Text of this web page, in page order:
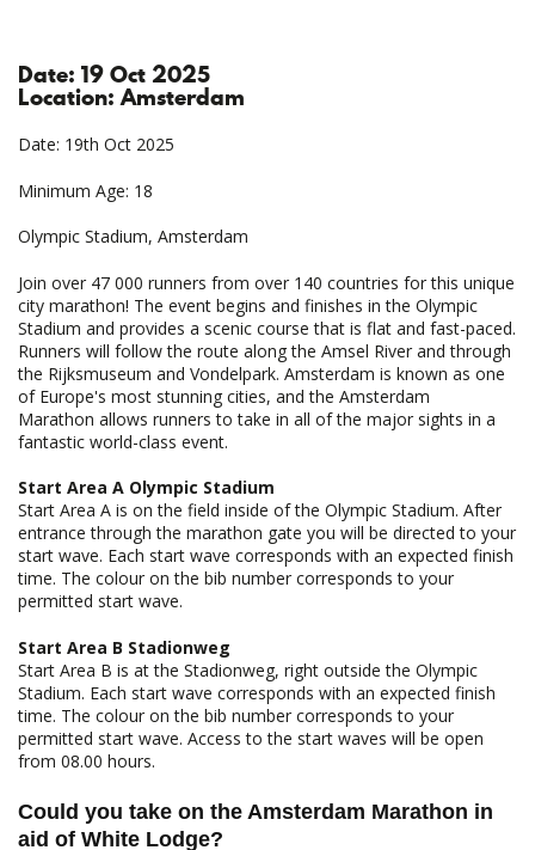
Date: 19 Oct 2025
Location: Amsterdam
Date: 19th Oct 2025
Minimum Age: 18
Olympic Stadium, Amsterdam
Join over 47 000 runners from over 140 countries for this unique
city marathon! The event begins and finishes in the Olympic
Stadium and provides a scenic course that is flat and fast-paced.
Runners will follow the route along the Amsel River and through
the Rijksmuseum and Vondelpark. Amsterdam is known as one
of Europe's most stunning cities, and the Amsterdam
Marathon allows runners to take in all of the major sights in a
fantastic world-class event.
Start Area A Olympic Stadium
Start Area A is on the field inside of the Olympic Stadium. After
entrance through the marathon gate you will be directed to your
start wave. Each start wave corresponds with an expected finish
time. The colour on the bib number corresponds to your
permitted start wave.
Start Area B Stadionweg
Start Area B is at the Stadionweg, right outside the Olympic
Stadium. Each start wave corresponds with an expected finish
time. The colour on the bib number corresponds to your
permitted start wave. Access to the start waves will be open
from 08.00 hours.
Could you take on the Amsterdam Marathon in
aid of White Lodge?